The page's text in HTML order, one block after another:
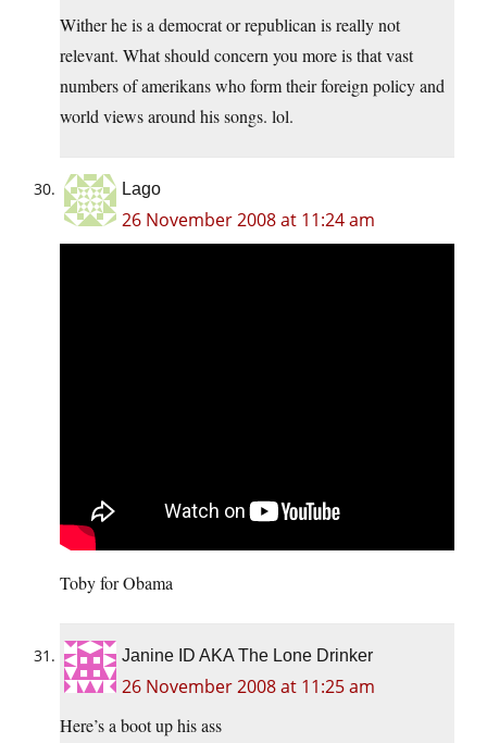
Wither he is a democrat or republican is really not
relevant. What should concern you more is that vast
numbers of amerikans who form their foreign policy and
world views around his songs. lol.
Lago
26 November 2008 at 11:24 am
Toby for Obama
Janine ID AKA The Lone Drinker
26 November 2008 at 11:25 am
Here’s a boot up his ass